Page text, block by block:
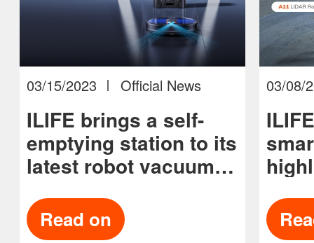
03/15/2023 Official News
ILIFE brings a self-
emptying station to its
latest robot vacuum
vacuum lineup
Read on
03/08/